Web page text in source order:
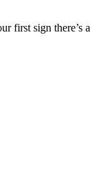
first sign there’s a